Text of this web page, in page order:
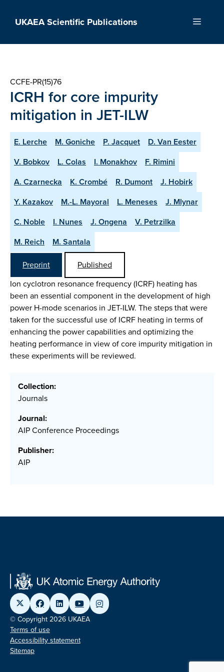
UKAEA Scientific Publications Menu
CCFE-PR(15)76
ICRH for core impurity
mitigation in JET-ILW
E. Lerche M. Goniche P. Jacquet
D. Van Eester
V. Bobkov
L. Colas I. Monakhov
F. Rimini
A. Czarnecka
K. Crombé R. Dumont
J. Hobirk
Y. Kazakov
M.-L. Mayoral L. Meneses
J. Mlynar
C. Noble
I. Nunes J. Ongena
V. Petrzilka
M. Reich
M. Santala
Preprint
Published
Ion cyclotron resonance frequency (ICRF) heating has
been an essential component in the development of high
power H-mode scenarios in JET-ILW. The steps that were
taken for the successful use of ICRF heating in terms of
enhancing the power capabilities and optimizing the
heating performance in view of core impurity mitigation in
these experiments will be reviewed.
Collection:
Journals
Journal:
AIP Conference Proceedings
Publisher:
AIP
© Copyright 2026 UKAEA
Terms of use
Accessibility statement
Sitemap